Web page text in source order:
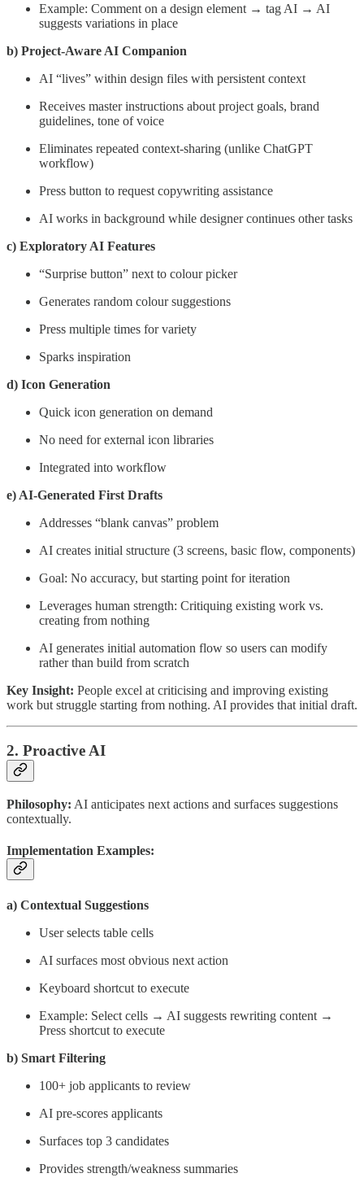
Example: Comment on a design element → tag AI → AI
suggests variations in place
b) Project-Aware AI Companion
AI “lives” within design files with persistent context
Receives master instructions about project goals, brand
guidelines, tone of voice
Eliminates repeated context-sharing (unlike ChatGPT
workflow)
Press button to request copywriting assistance
AI works in background while designer continues other tasks
c) Exploratory AI Features
“Surprise button” next to colour picker
Generates random colour suggestions
Press multiple times for variety
Sparks inspiration
d) Icon Generation
Quick icon generation on demand
No need for external icon libraries
Integrated into workflow
e) AI-Generated First Drafts
Addresses “blank canvas” problem
AI creates initial structure (3 screens, basic flow, components)
Goal: No accuracy, but starting point for iteration
Leverages human strength: Critiquing existing work vs.
creating from nothing
AI generates initial automation flow so users can modify
rather than build from scratch
Key Insight: People excel at criticising and improving existing
work but struggle starting from nothing. AI provides that initial draft.
2. Proactive AI
Philosophy: AI anticipates next actions and surfaces suggestions
contextually.
Implementation Examples:
a) Contextual Suggestions
User selects table cells
AI surfaces most obvious next action
Keyboard shortcut to execute
Example: Select cells → AI suggests rewriting content →
Press shortcut to execute
b) Smart Filtering
100+ job applicants to review
AI pre-scores applicants
Surfaces top 3 candidates
Provides strength/weakness summaries